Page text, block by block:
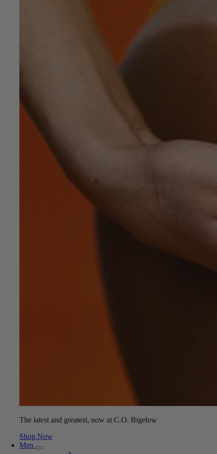
The latest and greatest, now at C.O. Bigelow
Shop Now
Men